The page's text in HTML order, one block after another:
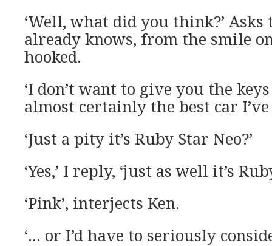
‘Well, what did you think?’ Asks
already knows, from the smile
hooked.
‘I don’t want to give you the
almost certainly the best car
‘Just a pity it’s Ruby Star Neo?’
‘Yes,’ I reply, ‘just as well it’s
‘Pink’, interjects Ken.
‘… or I’d have to seriously